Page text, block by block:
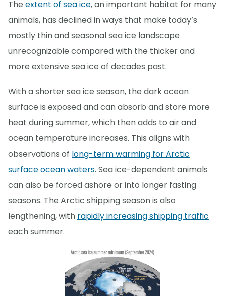
The extent of sea ice, an important habitat for many
animals, has declined in ways that make today’s
mostly thin and seasonal sea ice landscape
unrecognizable compared with the thicker and
more extensive sea ice of decades past.
With a shorter sea ice season, the dark ocean
surface is exposed and can absorb and store more
heat during summer, which then adds to air and
ocean temperature increases. This aligns with
observations of long-term warming for Arctic
surface ocean waters. Sea ice-dependent animals
can also be forced ashore or into longer fasting
seasons. The Arctic shipping season is also
lengthening, with rapidly increasing shipping traffic
each summer.